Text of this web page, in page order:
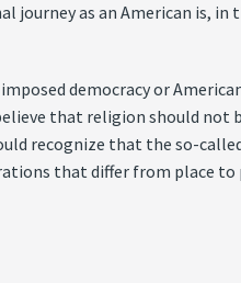
journey as an American is, in
democracy or
that religion should not
recognize that the so-
that differ from place to